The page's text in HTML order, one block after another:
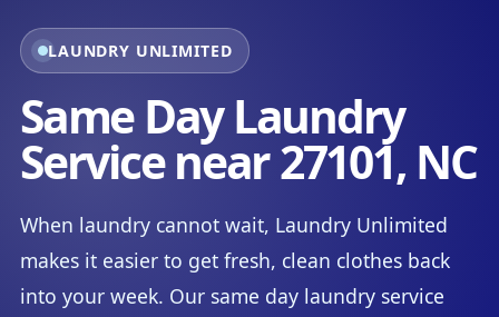
LAUNDRY UNLIMITED
Same Day Laundry
Service near 27101, NC
When laundry cannot wait, Laundry Unlimited
makes it easier to get fresh, clean clothes back
into your week. Our same day laundry service